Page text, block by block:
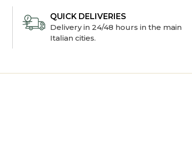
QUICK DELIVERIES
Delivery in 24/48 hours in the main
Italian cities.